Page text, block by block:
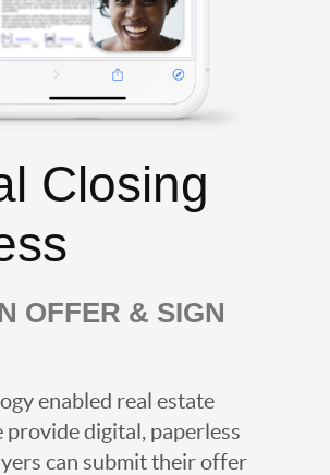
Closing
OFFER & SIGN
enabled real estate
provide digital, paperless
can submit their offer